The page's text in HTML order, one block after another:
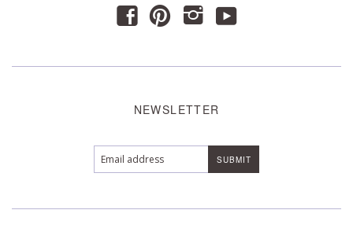
f p i y
NEWSLETTER